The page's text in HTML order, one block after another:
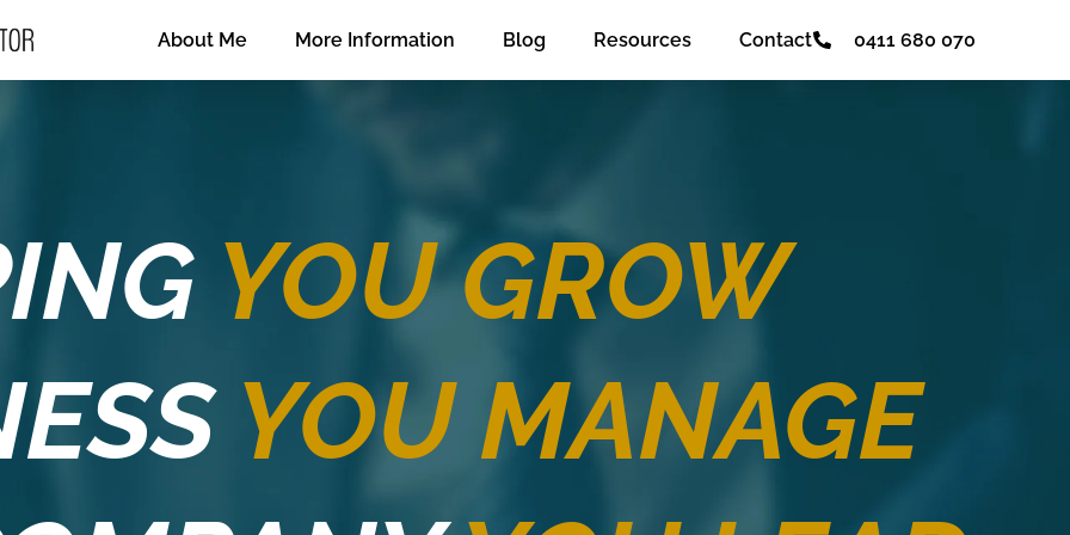
About Me More Information Blog Resources Contact 0411 680 070
YOU GROW
YOU MANAGE